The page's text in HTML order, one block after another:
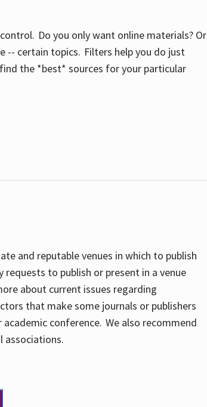
Do you only want online materials? Or
-- certain topics. Filters help you do just
the *best* sources for your particular
and reputable venues in which to publish
to publish or present in a venue
about current issues regarding
that make some journals or publishers
conference. We also recommend
associations.